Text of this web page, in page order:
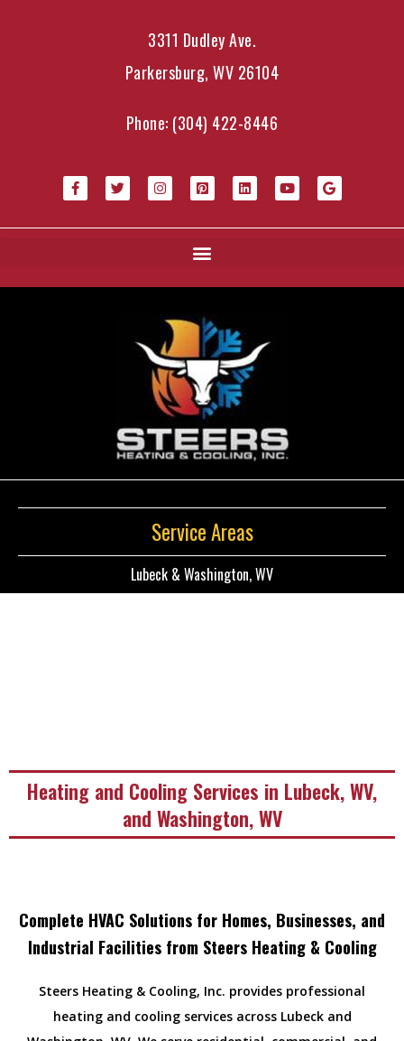
3311 Dudley Ave.
Parkersburg, WV 26104
Phone: (304) 422-8446
Service Areas
Lubeck & Washington, WV
Heating and Cooling Services in Lubeck, WV,
and Washington, WV
Complete HVAC Solutions for Homes, Businesses, and
Industrial Facilities from Steers Heating & Cooling
Steers Heating & Cooling, Inc. provides professional
heating and cooling services across Lubeck and